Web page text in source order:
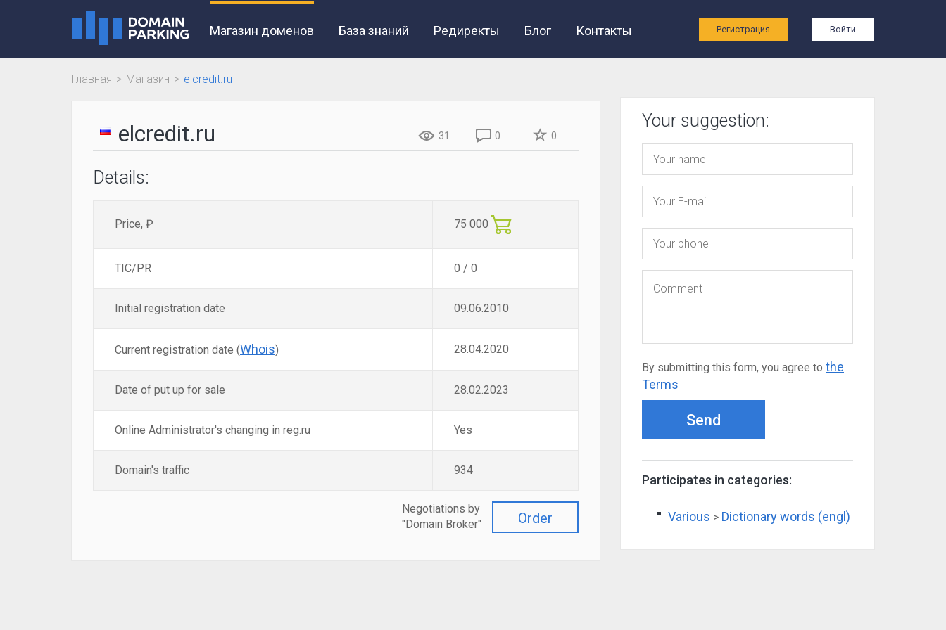
Магазин доменов База знаний Редиректы Блог Контакты Регистрация Войти
Главная Магазин elcredit.ru
elcredit.ru 31 0 0
Details:
Price, ₽ 75 000
TIC/PR 0 / 0
Initial registration date 09.06.2010
Current registration date (Whois) 28.04.2020
Date of put up for sale 28.02.2023
Online Administrator's changing in reg.ru Yes
Domain's traffic 934
Order
Negotiations by
"Domain Broker"
Your suggestion:
By submitting this form, you agree to the
Terms
Send
Participates in categories:
Various > Dictionary words (engl)